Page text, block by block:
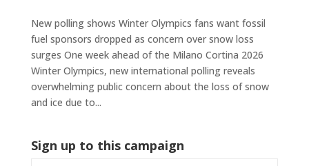
New polling shows Winter Olympics fans want fossil
fuel sponsors dropped as concern over snow loss
surges One week ahead of the Milano Cortina 2026
Winter Olympics, new international polling reveals
overwhelming public concern about the loss of snow
and ice due to...
Sign up to this campaign